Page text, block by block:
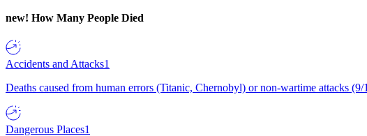
new! How Many People Died
Accidents and Attacks1
Deaths caused from human errors (Titanic, Chernobyl) or non-wartime attacks (9/
Dangerous Places1